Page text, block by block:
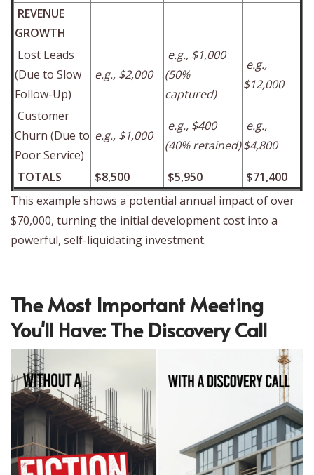
REVENUE
GROWTH
Lost Leads
(Due to Slow
Follow-Up)
e.g., $2,000
e.g., $1,000
(50%
captured)
e.g.,
$12,000
Customer
Churn (Due to
Poor Service)
e.g., $1,000
e.g., $400
(40% retained)
e.g.,
$4,800
TOTALS $8,500 $5,950
$71,400
This example shows a potential annual impact of over
$70,000, turning the initial development cost into a
powerful, self-liquidating investment.
The Most Important Meeting
You'll Have: The Discovery Call